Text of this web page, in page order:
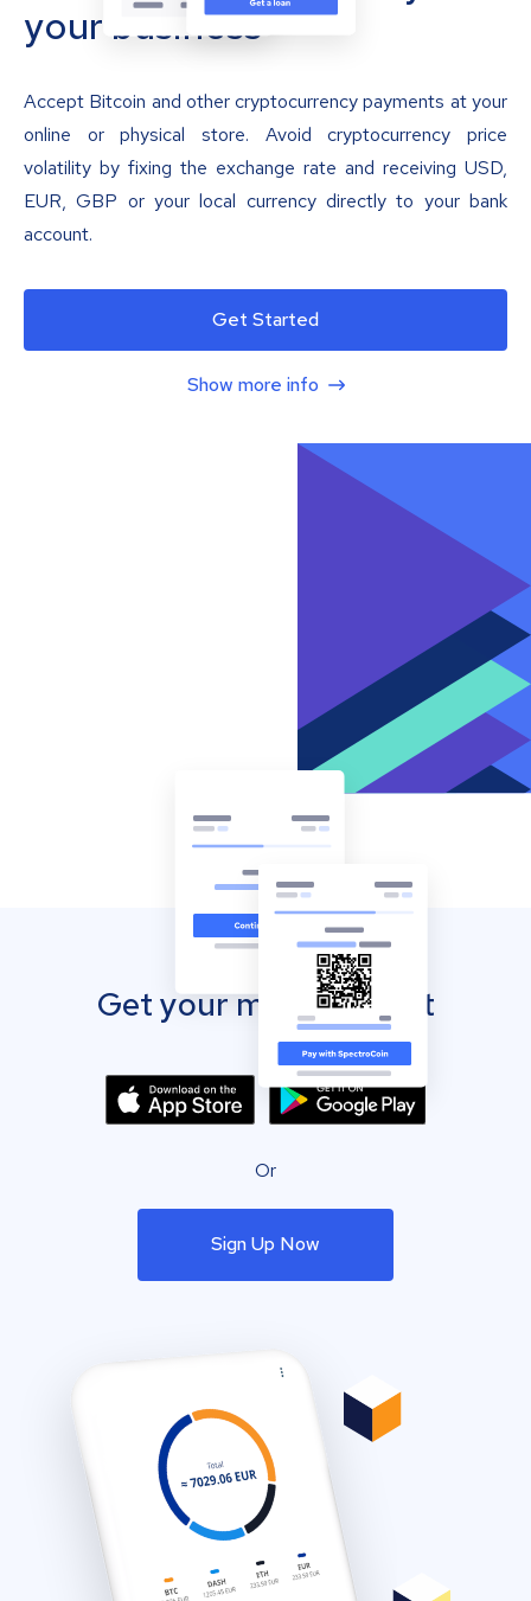
your business
Accept Bitcoin and other cryptocurrency payments at your
online or physical store. Avoid cryptocurrency price
volatility by fixing the exchange rate and receiving USD,
EUR, GBP or your local currency directly to your bank
account.
Get Started
Show more info
Get your mobile wallet
Or
Sign Up Now